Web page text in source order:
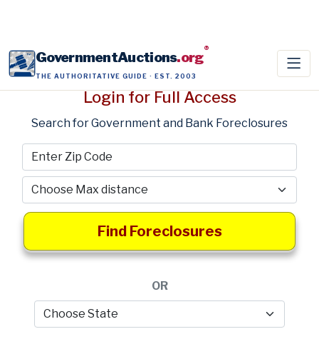
GovernmentAuctions.org®
THE AUTHORITATIVE GUIDE · EST. 2003
Login for Full Access
Search for Government and Bank Foreclosures
Find Foreclosures
OR